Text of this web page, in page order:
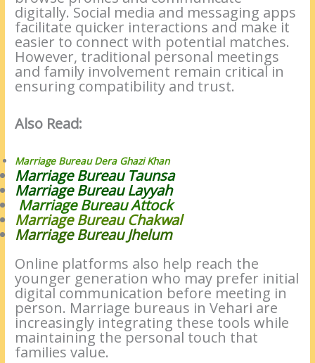
digitally. Social media and messaging apps
facilitate quicker interactions and make it
easier to connect with potential matches.
However, traditional personal meetings
and family involvement remain critical in
ensuring compatibility and trust.
Also Read:
Marriage Bureau Dera Ghazi Khan
Marriage Bureau Taunsa
Marriage Bureau Layyah
Marriage Bureau Attock
Marriage Bureau Chakwal
Marriage Bureau Jhelum
Online platforms also help reach the
younger generation who may prefer initial
digital communication before meeting in
person. Marriage bureaus in Vehari are
increasingly integrating these tools while
maintaining the personal touch that
families value.